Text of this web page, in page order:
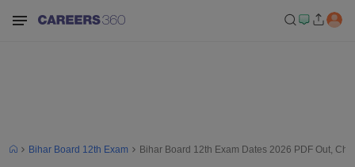
Bihar Board 12th Exam Bihar Board 12th Exam Dates 2026 PDF Out,